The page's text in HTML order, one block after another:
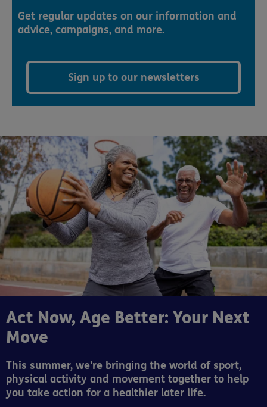
Get regular updates on our information and
advice, campaigns, and more.
Sign up to our newsletters
Act Now, Age Better: Your Next
Move
This summer, we're bringing the world of sport,
physical activity and movement together to help
you take action for a healthier later life.